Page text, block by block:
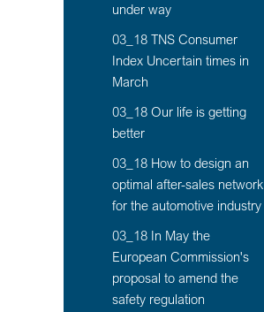
under way
03_18 TNS Consumer
Index Uncertain times in
March
03_18 Our life is getting
better
03_18 How to design an
optimal after-sales network
for the automotive industry
03_18 In May the
European Commission's
proposal to amend the
safety regulation